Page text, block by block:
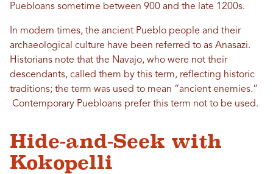
Puebloans sometime between 900 and the late 1200s.
In modern times, the ancient Pueblo people and their
archaeological culture have been referred to as Anasazi.
Historians note that the Navajo, who were not their
descendants, called them by this term, reflecting historic
traditions; the term was used to mean “ancient enemies.”
Contemporary Puebloans prefer this term not to be used.
Hide-and-Seek with
Kokopelli